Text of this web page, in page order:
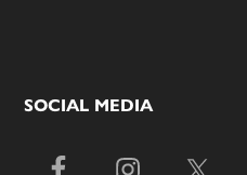
SOCIAL MEDIA